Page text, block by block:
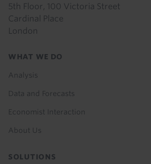
5th Floor, 100 Victoria Street
Cardinal Place
London
Footer
WHAT WE DO
Analysis
Data and Forecasts
Economist Interaction
About Us
SOLUTIONS